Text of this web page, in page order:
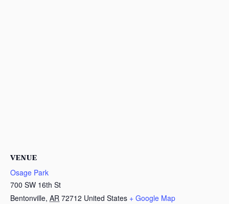
VENUE
Osage Park
700 SW 16th St
Bentonville, AR 72712 United States + Google Map